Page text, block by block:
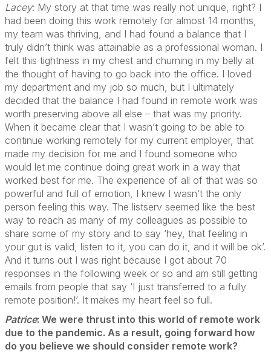
Lacey: My story at that time was really not unique, right? I
had been doing this work remotely for almost 14 months,
my team was thriving, and I had found a balance that I
truly didn’t think was attainable as a professional woman. I
felt this tightness in my chest and churning in my belly at
the thought of having to go back into the office. I loved
my department and my job so much, but I ultimately
decided that the balance I had found in remote work was
worth preserving above all else – that was my priority.
When it became clear that I wasn’t going to be able to
continue working remotely for my current employer, that
made my decision for me and I found someone who
would let me continue doing great work in a way that
worked best for me. The experience of all of that was so
powerful and full of emotion, I knew I wasn’t the only
person feeling this way. The listserv seemed like the best
way to reach as many of my colleagues as possible to
share some of my story and to say ‘hey, that feeling in
your gut is valid, listen to it, you can do it, and it will be ok’.
And it turns out I was right because I got about 70
responses in the following week or so and am still getting
emails from people that say ‘I just transferred to a fully
remote position!’. It makes my heart feel so full.
Patrice: We were thrust into this world of remote work
due to the pandemic. As a result, going forward how
do you believe we should consider remote work?